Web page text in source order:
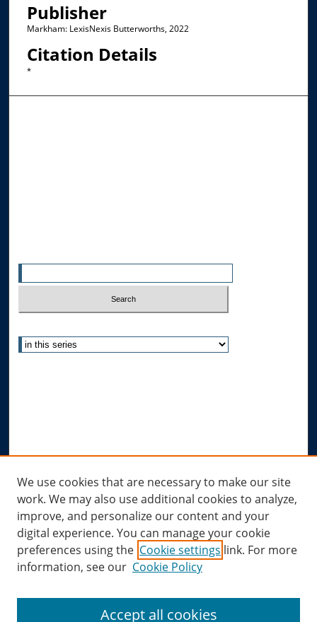
Publisher
Markham: LexisNexis Butterworths, 2022
Citation Details
*
Submit Research
Links
Allard Research Portal
Law Library at Allard Hall
We use cookies that are necessary to make our site
work. We may also use additional cookies to analyze,
improve, and personalize our content and your
digital experience. You can manage your cookie
preferences using the Cookie settings link. For more
information, see our Cookie Policy
Accept all cookies